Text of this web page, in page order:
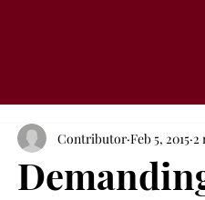
Contributor Feb 5, 2015 2